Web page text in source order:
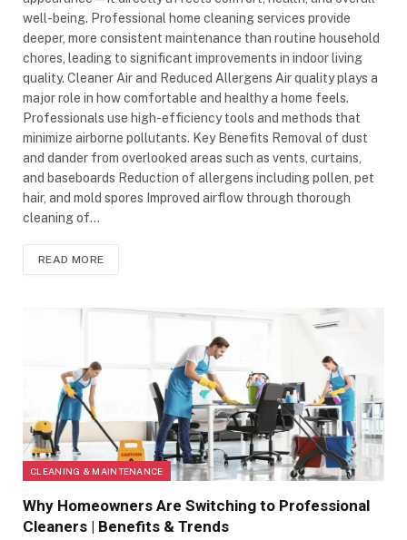
well-being. Professional home cleaning services provide
deeper, more consistent maintenance than routine household
chores, leading to significant improvements in indoor living
quality. Cleaner Air and Reduced Allergens Air quality plays a
major role in how comfortable and healthy a home feels.
Professionals use high-efficiency tools and methods that
minimize airborne pollutants. Key Benefits Removal of dust
and dander from overlooked areas such as vents, curtains,
and baseboards Reduction of allergens including pollen, pet
hair, and mold spores Improved airflow through thorough
cleaning of…
READ MORE
CLEANING & MAINTENANCE
Why Homeowners Are Switching to Professional
Cleaners | Benefits & Trends